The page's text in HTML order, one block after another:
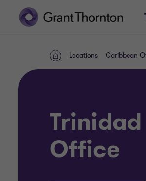
HomeLocations Caribbean
Trinidad
Office